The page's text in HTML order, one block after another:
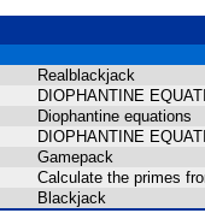
Realblackjack
DIOPHANTINE
Diophantine equations
DIOPHANTINE
Gamepack
Calculate the primes
Blackjack